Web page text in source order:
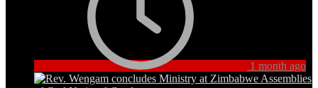
1 month ago